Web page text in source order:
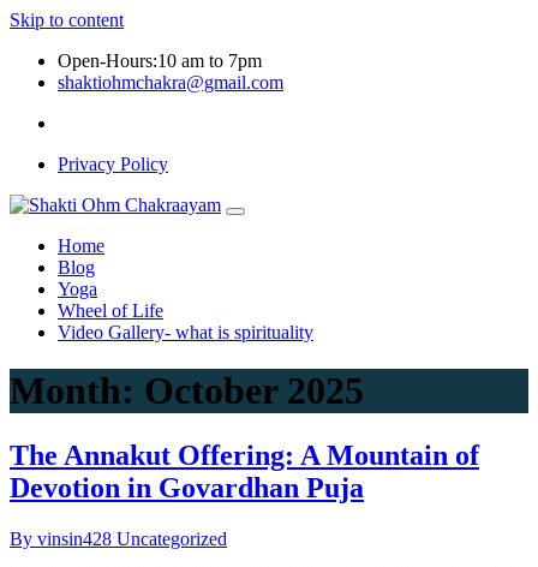
Skip to content
Open-Hours:10 am to 7pm
shaktiohmchakra@gmail.com
Privacy Policy
Home
Blog
Yoga
Wheel of Life
Video Gallery- what is spirituality
Month: October 2025
The Annakut Offering: A Mountain of
Devotion in Govardhan Puja
By vinsin428 Uncategorized